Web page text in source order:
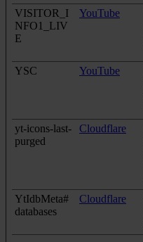
VISITOR_I
NFO1_LIV
E
YouTube
YSC YouTube
yt-icons-last-
purged
Cloudflare
YtIdbMeta#
databases
Cloudflare